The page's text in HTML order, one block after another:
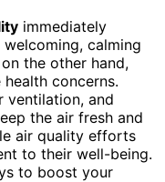
immediately
welcoming, calming
the other hand,
concerns.
ventilation, and
the air fresh and
air quality efforts
to their well-being.
to boost your